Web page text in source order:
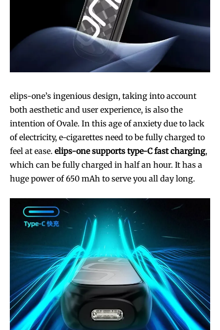
elips-one’s ingenious design, taking into account
both aesthetic and user experience, is also the
intention of Ovale. In this age of anxiety due to lack
of electricity, e-cigarettes need to be fully charged to
feel at ease. elips-one supports type-C fast charging,
which can be fully charged in half an hour. It has a
huge power of 650 mAh to serve you all day long.